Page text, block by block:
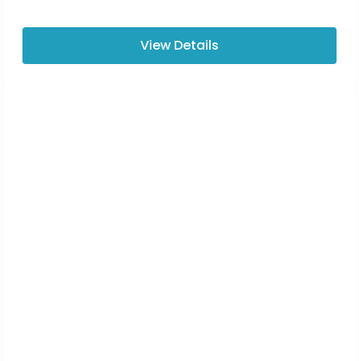
View Details